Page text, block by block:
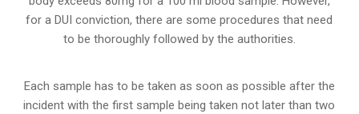
for a DUI conviction, there are some procedures that need
to be thoroughly followed by the authorities.
Each sample has to be taken as soon as possible after the
incident with the first sample being taken not later than two